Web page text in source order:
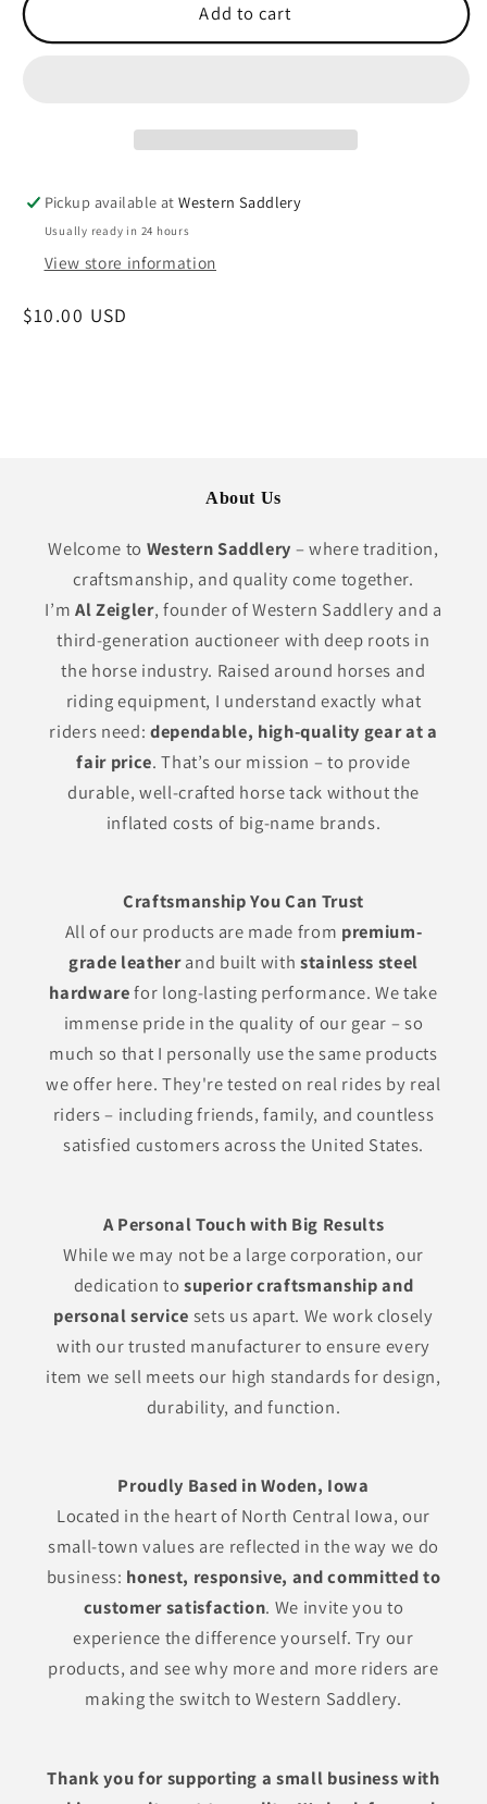
Add to cart
Pickup available atWestern Saddlery
Usually ready in 24 hours
View store information
Regular
$10.00 USD
About Us
Welcome to Western Saddlery – where tradition,
craftsmanship, and quality come together.
I’m Al Zeigler, founder of Western Saddlery and a
third-generation auctioneer with deep roots in
the horse industry. Raised around horses and
riding equipment, I understand exactly what
riders need:dependable, high-quality gear at a
fair price. That’s our mission – to provide
durable, well-crafted horse tack without the
inflated costs of big-name brands.
Craftsmanship You Can Trust
All of our products are made from premium-
grade leatherand built withstainless steel
hardwarefor long-lasting performance. We take
immense pride in the quality of our gear – so
much so that I personally use the same products
we offer here. They're tested on real rides by real
riders – including friends, family, and countless
satisfied customers across the United States.
A Personal Touch with Big Results
While we may not be a large corporation, our
dedication tosuperior craftsmanship and
personal service sets us apart. We work closely
with our trusted manufacturer to ensure every
item we sell meets our high standards for design,
durability, and function.
Proudly Based in Woden, Iowa
Located in the heart of North Central Iowa, our
small-town values are reflected in the way we do
business: honest, responsive, and committed to
customer satisfaction. We invite you to
experience the difference yourself. Try our
products, and see why more and more riders are
making the switch to Western Saddlery.
Thank you for supporting a small business with